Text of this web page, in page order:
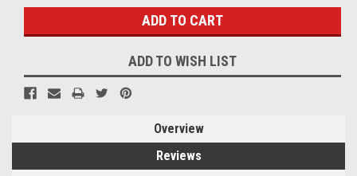
ADD TO WISH LIST
Overview
Reviews